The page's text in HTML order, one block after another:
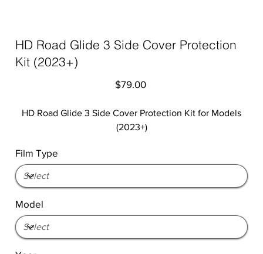
HD Road Glide 3 Side Cover Protection
Kit (2023+)
Price
$79.00
HD Road Glide 3 Side Cover Protection Kit for Models
(2023+)
Film Type
Model